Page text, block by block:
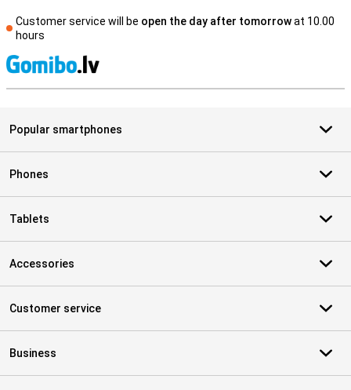
Customer service will be open the day after tomorrowat 10.00
hours
Popular smartphones
Phones
Tablets
Accessories
Customer service
Business